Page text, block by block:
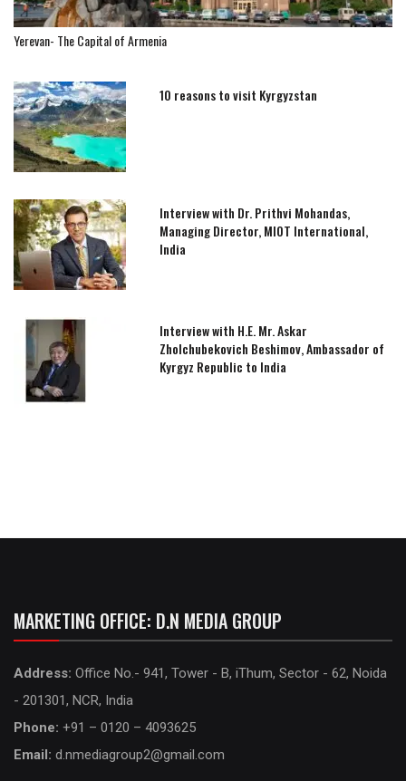
Yerevan- The Capital of Armenia
10 reasons to visit Kyrgyzstan
Interview with Dr. Prithvi Mohandas,
Managing Director, MIOT International,
India
Interview with H.E. Mr. Askar
Zholchubekovich Beshimov, Ambassador of
Kyrgyz Republic to India
MARKETING OFFICE: D.N MEDIA GROUP
Address: Office No.- 941, Tower - B, iThum, Sector - 62, Noida
- 201301, NCR, India
Phone: +91 – 0120 – 4093625
Email: d.nmediagroup2@gmail.com